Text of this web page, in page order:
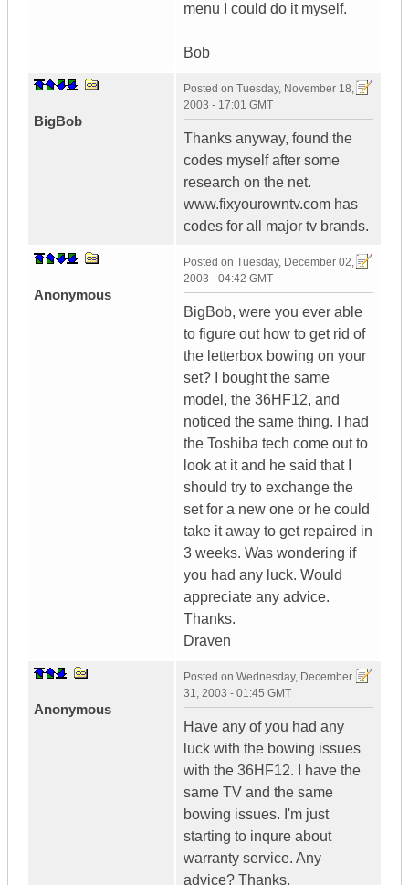
menu I could do it myself.
Bob
BigBob
Posted on Tuesday, November 18,
2003 - 17:01 GMT
Thanks anyway, found the
codes myself after some
research on the net.
www.fixyourowntv.com has
codes for all major tv brands.
Anonymous
Posted on Tuesday, December 02,
2003 - 04:42 GMT
BigBob, were you ever able
to figure out how to get rid of
the letterbox bowing on your
set? I bought the same
model, the 36HF12, and
noticed the same thing. I had
the Toshiba tech come out to
look at it and he said that I
should try to exchange the
set for a new one or he could
take it away to get repaired in
3 weeks. Was wondering if
you had any luck. Would
appreciate any advice.
Thanks.
Draven
Anonymous
Posted on Wednesday, December
31, 2003 - 01:45 GMT
Have any of you had any
luck with the bowing issues
with the 36HF12. I have the
same TV and the same
bowing issues. I'm just
starting to inqure about
warranty service. Any
advice? Thanks.